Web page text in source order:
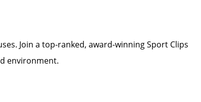
Join a top-ranked, award-winning Sport Clips
environment.